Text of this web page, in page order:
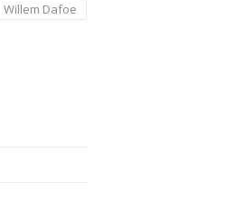
Willem Dafoe